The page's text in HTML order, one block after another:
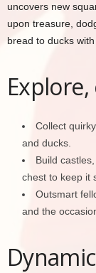
uncovers new
upon treasure,
bread to ducks
Collect
and ducks.
Build
chest to keep it
Outsmart
and the